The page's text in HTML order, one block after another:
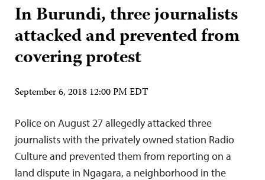
In Burundi, three journalists
attacked and prevented from
covering protest
September 6, 2018 12:00 PM EDT
Police on August 27 allegedly attacked three
journalists with the privately owned station Radio
Culture and prevented them from reporting on a
land dispute in Ngagara, a neighborhood in the